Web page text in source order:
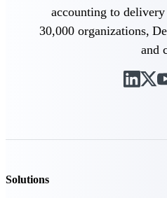
Deltek
Proposal
accounting to
30,000 organizations,
and
Solutions